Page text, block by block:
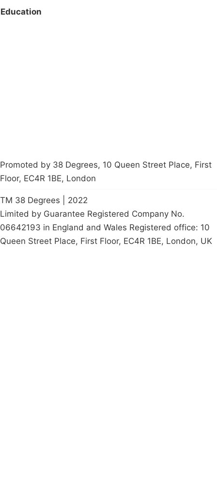
Education
Promoted by 38 Degrees, 10 Queen Street Place, First
Floor, EC4R 1BE, London
TM 38 Degrees | 2022
Limited by Guarantee Registered Company No.
06642193 in England and Wales Registered office: 10
Queen Street Place, First Floor, EC4R 1BE, London, UK